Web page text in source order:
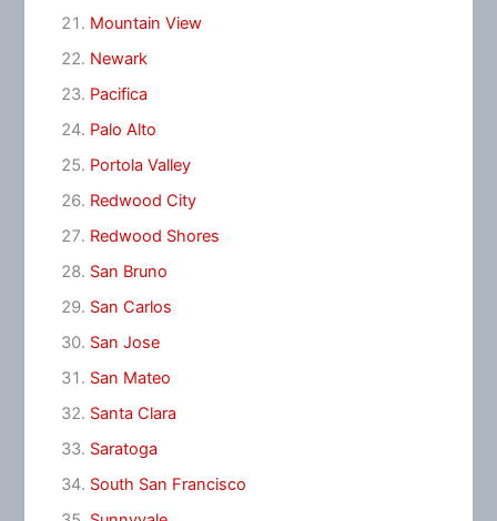
Mountain View
Newark
Pacifica
Palo Alto
Portola Valley
Redwood City
Redwood Shores
San Bruno
San Carlos
San Jose
San Mateo
Santa Clara
Saratoga
South San Francisco